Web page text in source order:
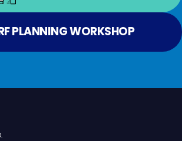
PLANNING WORKSHOP